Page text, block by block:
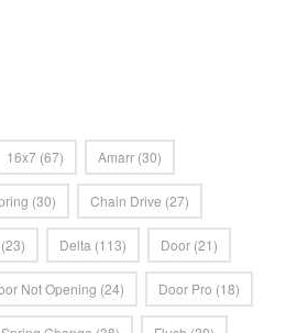
16x7 (67) Amarr (30)
(30) Chain Drive (27)
(23) Delta (113) Door (21)
Not Opening (24) Door Pro (18)